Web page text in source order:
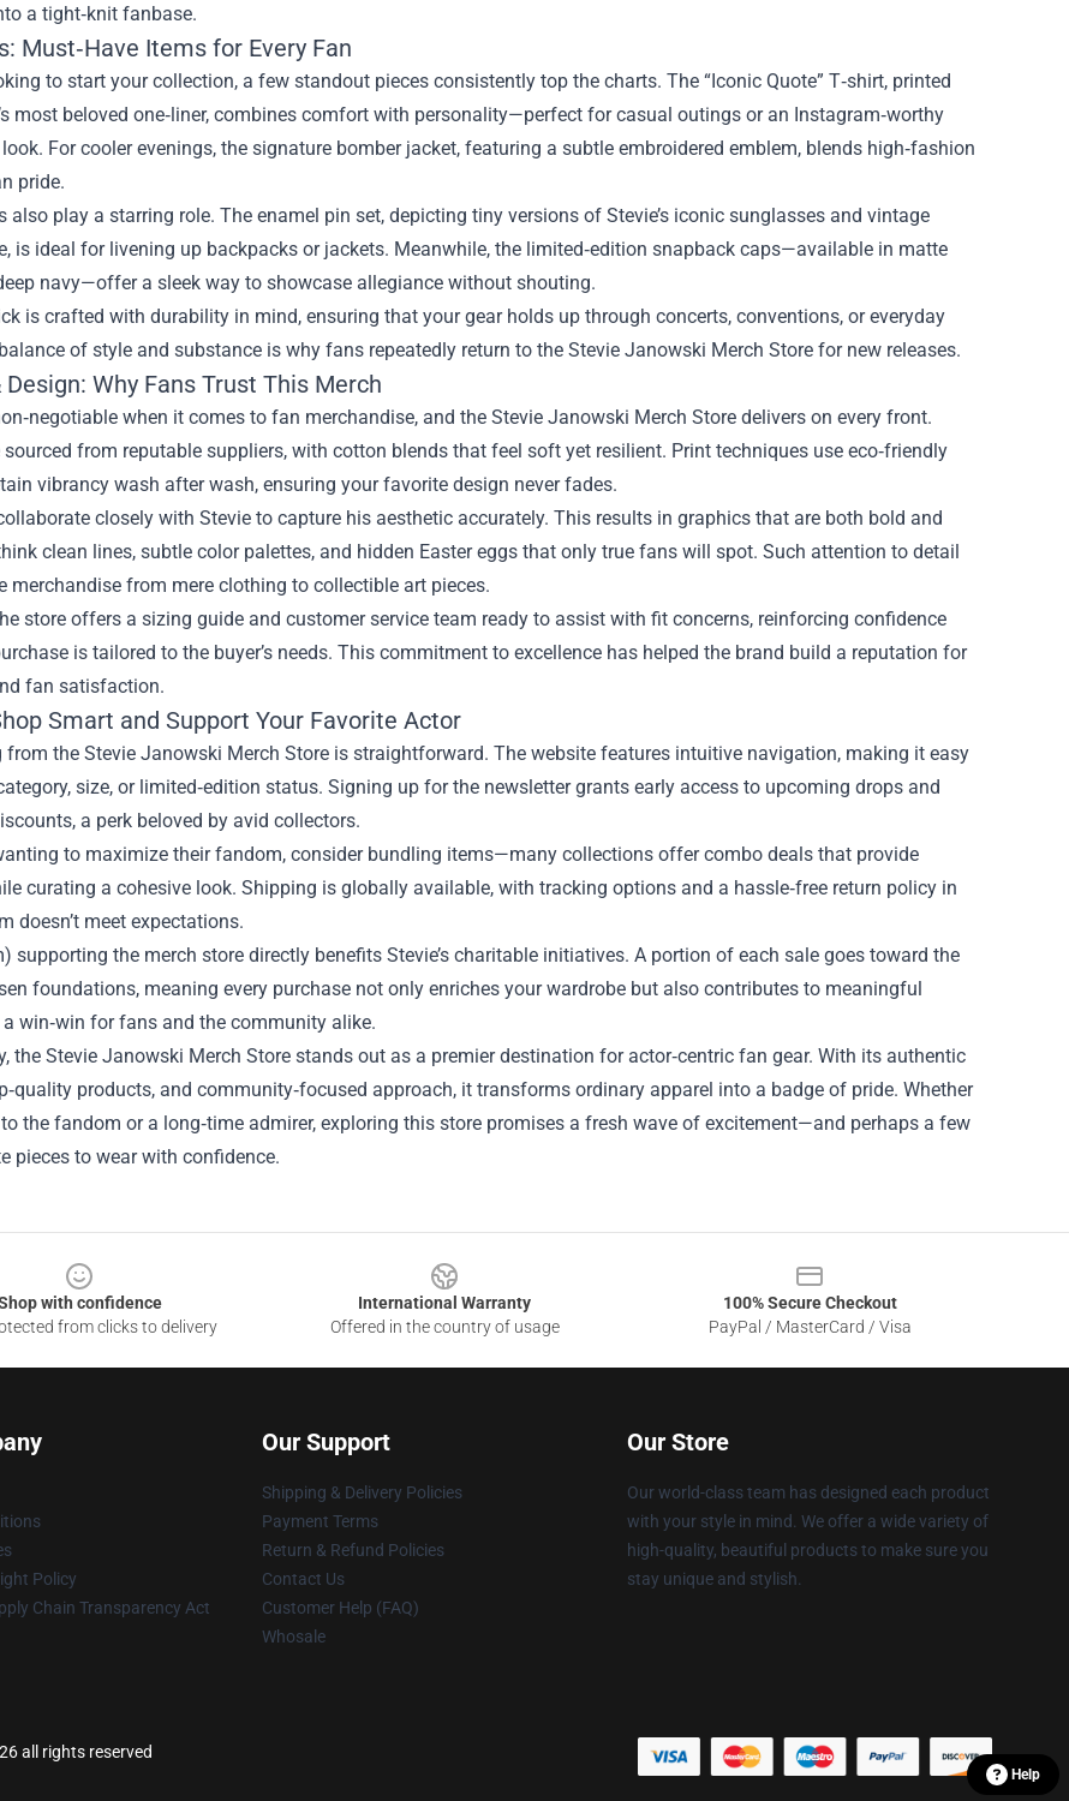
a tight‑knit fanbase.
Must‑Have Items for Every Fan
to start your collection, a few standout pieces consistently top the charts. The “Iconic Quote” T‑shirt, printed
most beloved one‑liner, combines comfort with personality—perfect for casual outings or an Instagram‑worthy
For cooler evenings, the signature bomber jacket, featuring a subtle embroidered emblem, blends high‑fashion
pride.
also play a starring role. The enamel pin set, depicting tiny versions of Stevie’s iconic sunglasses and vintage
is ideal for livening up backpacks or jackets. Meanwhile, the limited‑edition snapback caps—available in matte
navy—offer a sleek way to showcase allegiance without shouting.
is crafted with durability in mind, ensuring that your gear holds up through concerts, conventions, or everyday
of style and substance is why fans repeatedly return to the Stevie Janowski Merch Store for new releases.
Design: Why Fans Trust This Merch
when it comes to fan merchandise, and the Stevie Janowski Merch Store delivers on every front.
sourced from reputable suppliers, with cotton blends that feel soft yet resilient. Print techniques use eco‑friendly
vibrancy wash after wash, ensuring your favorite design never fades.
closely with Stevie to capture his aesthetic accurately. This results in graphics that are both bold and
clean lines, subtle color palettes, and hidden Easter eggs that only true fans will spot. Such attention to detail
merchandise from mere clothing to collectible art pieces.
store offers a sizing guide and customer service team ready to assist with fit concerns, reinforcing confidence
is tailored to the buyer’s needs. This commitment to excellence has helped the brand build a reputation for
fan satisfaction.
Smart and Support Your Favorite Actor
from the Stevie Janowski Merch Store is straightforward. The website features intuitive navigation, making it easy
size, or limited‑edition status. Signing up for the newsletter grants early access to upcoming drops and
a perk beloved by avid collectors.
to maximize their fandom, consider bundling items—many collections offer combo deals that provide
curating a cohesive look. Shipping is globally available, with tracking options and a hassle‑free return policy in
doesn’t meet expectations.
supporting the merch store directly benefits Stevie’s charitable initiatives. A portion of each sale goes toward the
foundations, meaning every purchase not only enriches your wardrobe but also contributes to meaningful
a win‑win for fans and the community alike.
the Stevie Janowski Merch Store stands out as a premier destination for actor‑centric fan gear. With its authentic
products, and community‑focused approach, it transforms ordinary apparel into a badge of pride. Whether
to the fandom or a long‑time admirer, exploring this store promises a fresh wave of excitement—and perhaps a few
pieces to wear with confidence.
with confidence
from clicks to delivery
International Warranty
Offered in the country of usage
100% Secure Checkout
PayPal / MasterCard / Visa
Policy
Chain Transparency Act
Our Support
Shipping & Delivery Policies
Payment Terms
Return & Refund Policies
Contact Us
Customer Help (FAQ)
Whosale
Our Store
Our world-class team has designed each product
with your style in mind. We offer a wide variety of
high-quality, beautiful products to make sure you
stay unique and stylish.
all rights reserved
Help